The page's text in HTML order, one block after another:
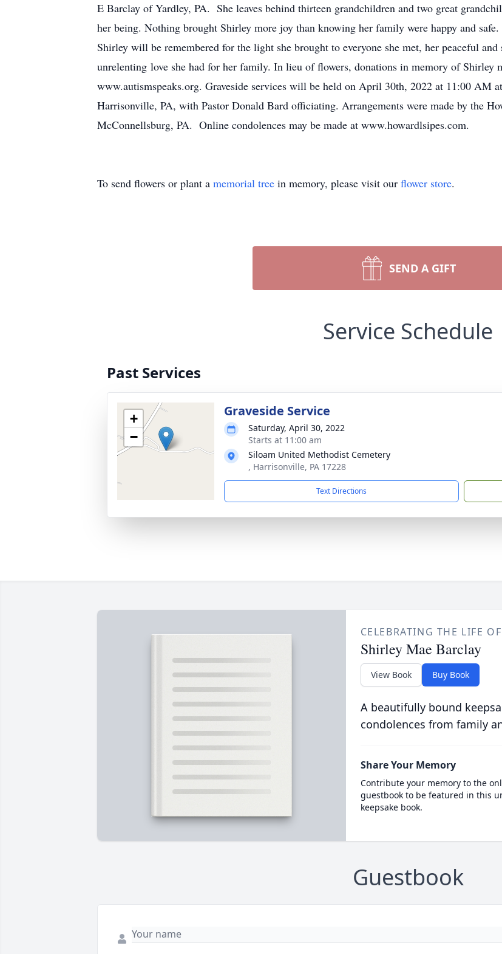
E Barclay of Yardley, PA. She leaves behind thirteen grandchildren and two great
her being. Nothing brought Shirley more joy than knowing her family were happy and
Shirley will be remembered for the light she brought to everyone she met, her peaceful and
unrelenting love she had for her family. In lieu of flowers, donations in memory of Shirley
www.autismspeaks.org. Graveside services will be held on April 30th, 2022 at 11:00 AM
Harrisonville, PA, with Pastor Donald Bard officiating. Arrangements were made by the
McConnellsburg, PA. Online condolences may be made at www.howardlsipes.com.
To send flowers or plant a memorial tree in memory, please visit our flower store.
SEND A GIFT
Service Schedule
Past Services
+
−
Graveside Service
Saturday, April 30, 2022
Starts at 11:00 am
Siloam United Methodist Cemetery
, Harrisonville, PA 17228
Text Directions
CELEBRATING THE LIFE OF
Shirley Mae Barclay
View Book Buy Book
A beautifully bound
condolences from family
Share Your Memory
Contribute your memory to the
guestbook to be featured in this
keepsake book.
Guestbook